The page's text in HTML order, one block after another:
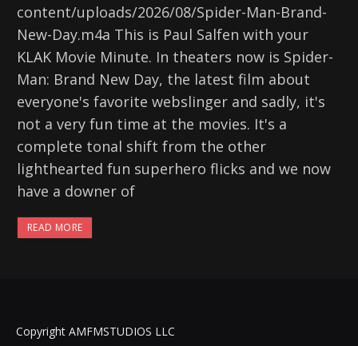
content/uploads/2026/08/Spider-Man-Brand-
New-Day.m4a This is Paul Salfen with your
KLAK Movie Minute. In theaters now is Spider-
Man: Brand New Day, the latest film about
everyone's favorite webslinger and sadly, it's
not a very fun time at the movies. It's a
complete tonal shift from the other
lighthearted fun superhero flicks and we now
have a downer of
READ MORE
Copyright AMFMSTUDIOS LLC